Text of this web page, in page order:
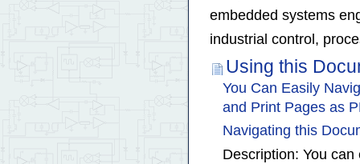
embedded systems
industrial control,
Using this
You Can Easily
and Print Pages as
Navigating this
Description: You